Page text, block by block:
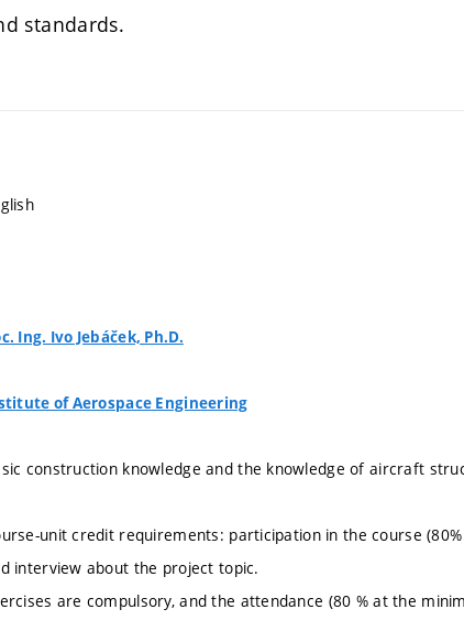
standards.
Ing. Ivo Jebáček, Ph.D.
of Aerospace Engineering
construction knowledge and the knowledge of aircraft
unit credit requirements: participation in the course
interview about the project topic.
are compulsory, and the attendance (80 % at the